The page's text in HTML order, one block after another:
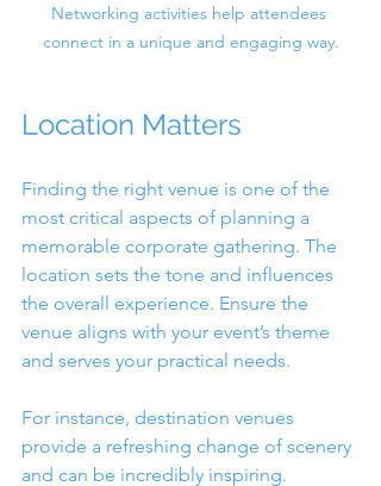
Networking activities help attendees
connect in a unique and engaging way.
Location Matters
Finding the right venue is one of the
most critical aspects of planning a
memorable corporate gathering. The
location sets the tone and influences
the overall experience. Ensure the
venue aligns with your event’s theme
and serves your practical needs.
For instance, destination venues
provide a refreshing change of scenery
and can be incredibly inspiring.